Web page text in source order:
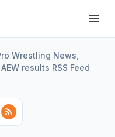
Wrestling News,
results RSS Feed